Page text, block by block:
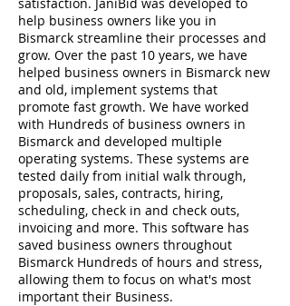
help business owners like you in
Bismarck streamline their processes and
grow. Over the past 10 years, we have
helped business owners in Bismarck new
and old, implement systems that
promote fast growth. We have worked
with Hundreds of business owners in
Bismarck and developed multiple
operating systems. These systems are
tested daily from initial walk through,
proposals, sales, contracts, hiring,
scheduling, check in and check outs,
invoicing and more. This software has
saved business owners throughout
Bismarck Hundreds of hours and stress,
allowing them to focus on what's most
important their Business.